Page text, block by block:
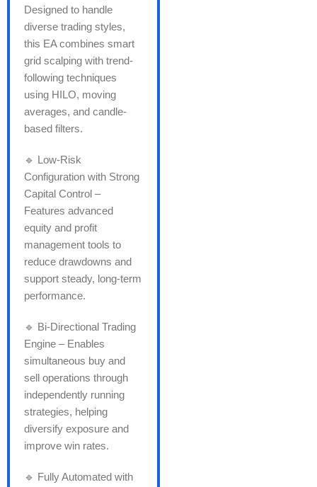
Designed to handle
diverse trading styles,
this EA combines smart
grid scalping with trend-
following techniques
using HILO, moving
averages, and candle-
based filters.
🔹 Low-Risk
Configuration with Strong
Capital Control –
Features advanced
equity and profit
management tools to
reduce drawdowns and
support steady, long-term
performance.
🔹 Bi-Directional Trading
Engine – Enables
simultaneous buy and
sell operations through
independently running
strategies, helping
diversify exposure and
improve win rates.
🔹 Fully Automated with